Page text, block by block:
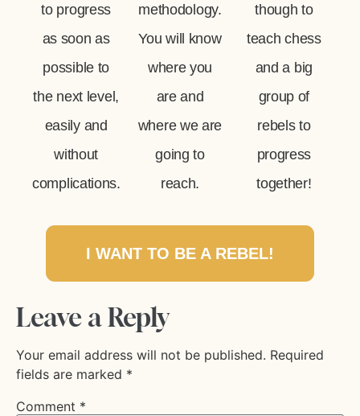
to progress
as soon as
possible to
the next level,
easily and
without
complications.
methodology.
You will know
where you
are and
where we are
going to
reach.
though to
teach chess
and a big
group of
rebels to
progress
together!
I WANT TO BE A REBEL!
Leave a Reply
Your email address will not be published. Required
fields are marked *
Comment *